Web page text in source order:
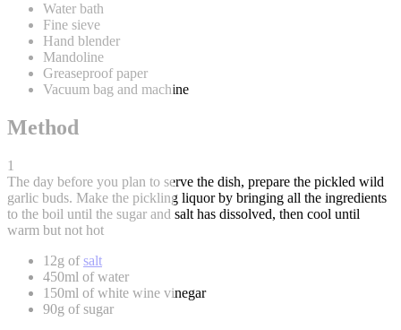
Water bath
Fine sieve
Hand blender
Mandoline
Greaseproof paper
Vacuum bag and machine
Method
1
The day before you plan to serve the dish, prepare the pickled wild
garlic buds. Make the pickling liquor by bringing all the ingredients
to the boil until the sugar and salt has dissolved, then cool until
warm but not hot
12g ofsalt
450ml of water
150ml of white wine vinegar
90g of sugar